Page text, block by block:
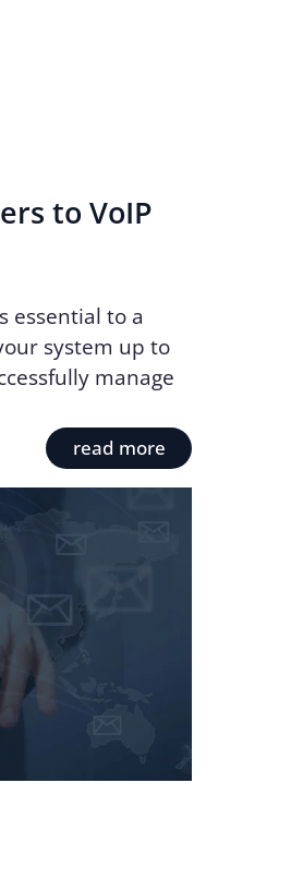
to VoIP
essential to a
system up to
manage
read more